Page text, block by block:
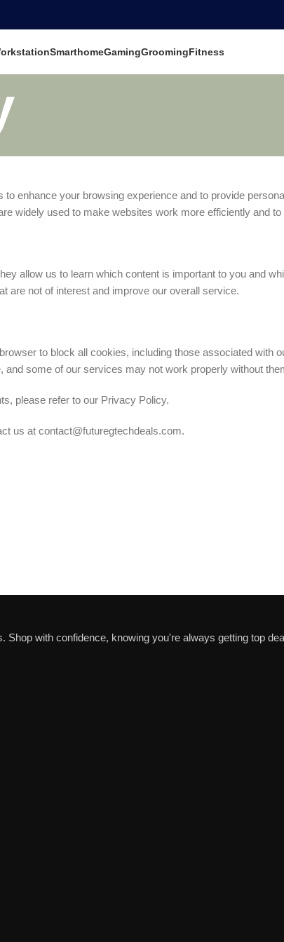
SmarthomeGamingGroomingFitness
to enhance your browsing experience and to provide
widely used to make websites work more efficiently and
allow us to learn which content is important to you and
are not of interest and improve our overall service.
to block all cookies, including those associated with
some of our services may not work properly without
please refer to our Privacy Policy.
us at contact@futuregtechdeals.com.
with confidence, knowing you're always getting top